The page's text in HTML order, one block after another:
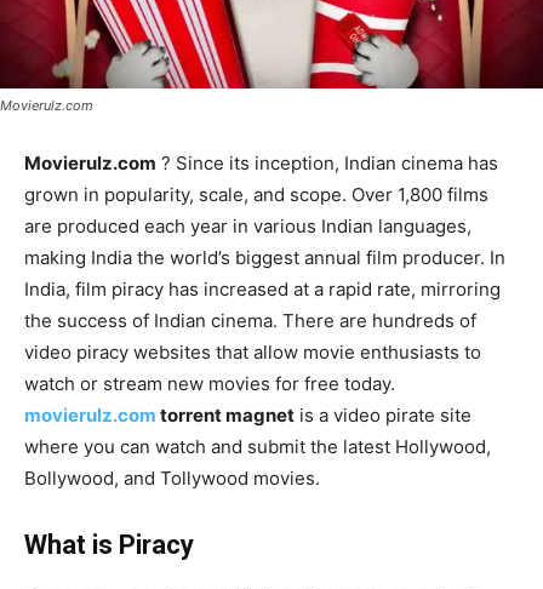
Movierulz.com
Movierulz.com ? Since its inception, Indian cinema has
grown in popularity, scale, and scope. Over 1,800 films
are produced each year in various Indian languages,
making India the world’s biggest annual film producer. In
India, film piracy has increased at a rapid rate, mirroring
the success of Indian cinema. There are hundreds of
video piracy websites that allow movie enthusiasts to
watch or stream new movies for free today.
movierulz.com torrent magnet is a video pirate site
where you can watch and submit the latest Hollywood,
Bollywood, and Tollywood movies.
What is Piracy